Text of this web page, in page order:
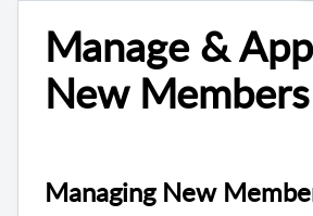
Manage &
New Members
Managing New